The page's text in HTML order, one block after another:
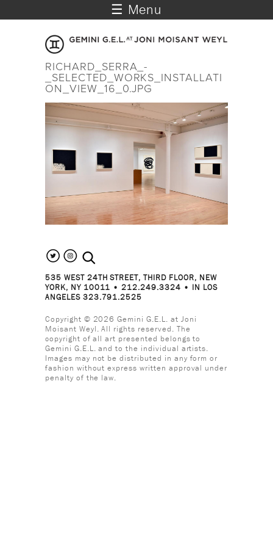
☰ Menu
RICHARD_SERRA_-
_SELECTED_WORKS_INSTALLATI
ON_VIEW_16_0.JPG
search the site
535 WEST 24TH STREET, THIRD FLOOR, NEW
YORK, NY 10011 • 212.249.3324 • IN LOS
ANGELES 323.791.2525
Copyright © 2026 Gemini G.E.L. at Joni
Moisant Weyl. All rights reserved. The
copyright of all art presented belongs to
Gemini G.E.L. and to the individual artists.
Images may not be distributed in any form or
fashion without express written approval under
penalty of the law.